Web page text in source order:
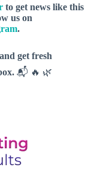
to get news like this
us on
.
and get fresh
📬 🔥 🌿